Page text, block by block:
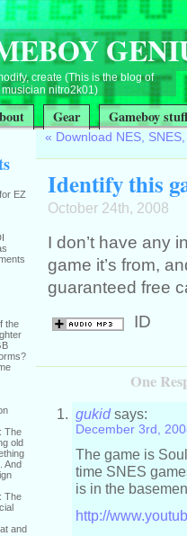
create (This is the blog of
nitro2k01)
Gear Gameboy
EZ
the
The
old
And
The
and
« Download NES,
Identify this
October 24th, 2008
I don’t have any
game it’s from,
guaranteed free
ID
One
gukidsays:
December 3rd,
The game is
time SNES
is in the
http://